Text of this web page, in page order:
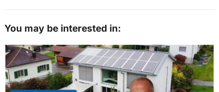
You may be interested in: